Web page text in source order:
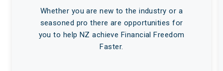
Whether you are new to the industry or a
seasoned pro there are opportunities for
you to help NZ achieve Financial Freedom
Faster.